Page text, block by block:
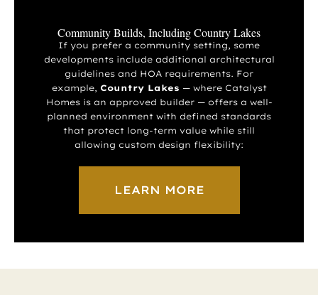
Community Builds, Including Country Lakes
If you prefer a community setting, some
developments include additional architectural
guidelines and HOA requirements. For
example, Country Lakes — where Catalyst
Homes is an approved builder — offers a well-
planned environment with defined standards
that protect long-term value while still
allowing custom design flexibility:
LEARN MORE